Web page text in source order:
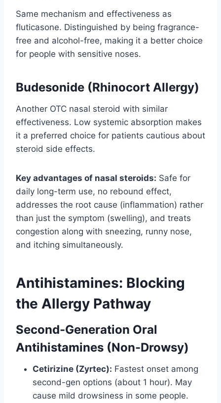
Same mechanism and effectiveness as
fluticasone. Distinguished by being fragrance-
free and alcohol-free, making it a better choice
for people with sensitive noses.
Budesonide (Rhinocort Allergy)
Another OTC nasal steroid with similar
effectiveness. Low systemic absorption makes
it a preferred choice for patients cautious about
steroid side effects.
Key advantages of nasal steroids: Safe for
daily long-term use, no rebound effect,
addresses the root cause (inflammation) rather
than just the symptom (swelling), and treats
congestion along with sneezing, runny nose,
and itching simultaneously.
Antihistamines: Blocking
the Allergy Pathway
Second-Generation Oral
Antihistamines (Non-Drowsy)
Cetirizine (Zyrtec): Fastest onset among
second-gen options (about 1 hour). May
cause mild drowsiness in some people.